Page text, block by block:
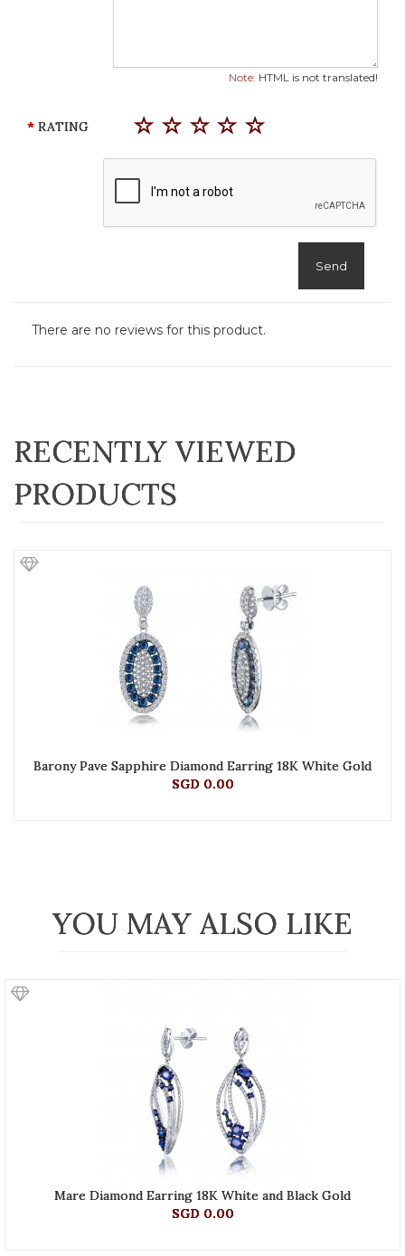
Note: HTML is not translated!
RATING
Send
There are no reviews for this product.
RECENTLY VIEWED
PRODUCTS
Barony Pave Sapphire Diamond Earring 18K White Gold
SGD 0.00
YOU MAY ALSO LIKE
Mare Diamond Earring 18K White and Black Gold
SGD 0.00